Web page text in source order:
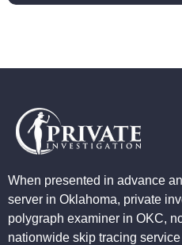
When presented in advance
server in Oklahoma, private
polygraph examiner in OKC,
nationwide skip tracing